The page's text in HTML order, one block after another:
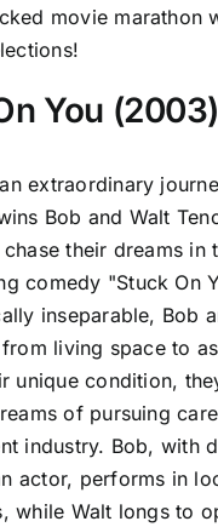
movie marathon
You (2003)
extraordinary
Bob and Walt
their dreams in
comedy "Stuck On
inseparable, Bob
living space to
unique condition,
of pursuing
industry. Bob, with
actor, performs in
while Walt longs to